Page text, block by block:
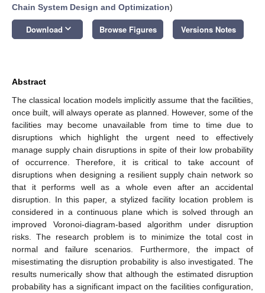
Chain System Design and Optimization)
Download keyboard_arrow_down Browse Figures Versions Notes
Abstract
The classical location models implicitly assume that the facilities,
once built, will always operate as planned. However, some of the
facilities may become unavailable from time to time due to
disruptions which highlight the urgent need to effectively
manage supply chain disruptions in spite of their low probability
of occurrence. Therefore, it is critical to take account of
disruptions when designing a resilient supply chain network so
that it performs well as a whole even after an accidental
disruption. In this paper, a stylized facility location problem is
considered in a continuous plane which is solved through an
improved Voronoi-diagram-based algorithm under disruption
risks. The research problem is to minimize the total cost in
normal and failure scenarios. Furthermore, the impact of
misestimating the disruption probability is also investigated. The
results numerically show that although the estimated disruption
probability has a significant impact on the facilities configuration,